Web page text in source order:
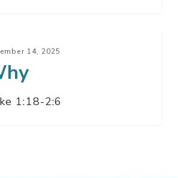
14, 2025
1:18-2:6